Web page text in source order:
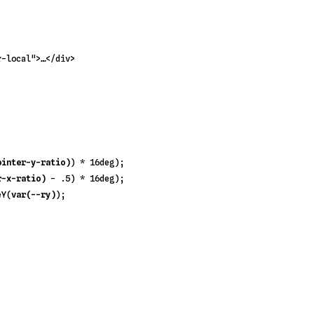
local">…</div>
y-ratio)) * 16deg);
x-ratio) - .5) * 16deg);
(var(--ry));